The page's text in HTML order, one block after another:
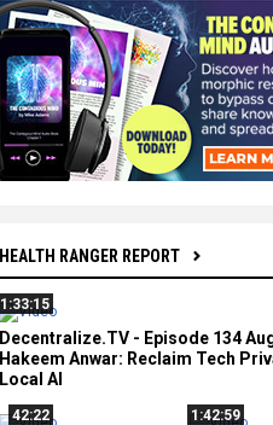
HEALTH RANGER REPORT
1:33:15
Decentralize.TV - Episode 134
Hakeem Anwar: Reclaim Tech
Local AI
42:22
1:42:59